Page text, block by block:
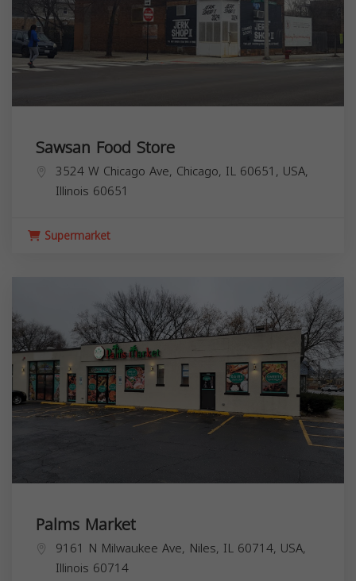
Sawsan Food Store
3524 W Chicago Ave, Chicago, IL 60651, USA,
Illinois 60651
Supermarket
Palms Market
9161 N Milwaukee Ave, Niles, IL 60714, USA,
Illinois 60714